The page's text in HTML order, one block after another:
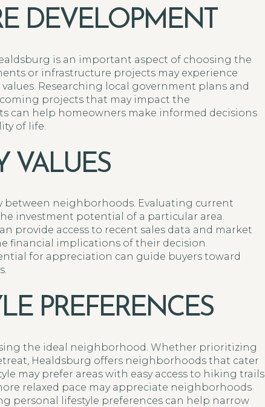
DEVELOPMENT
is an important aspect of choosing the
or infrastructure projects may experience
Researching local government plans and
projects that may impact the
can help homeowners make informed decisions
of life.
VALUES
between neighborhoods. Evaluating current
investment potential of a particular area.
provide access to recent sales data and market
financial implications of their decision.
for appreciation can guide buyers toward
PREFERENCES
the ideal neighborhood. Whether prioritizing
Healdsburg offers neighborhoods that cater
may prefer areas with easy access to hiking trails,
relaxed pace may appreciate neighborhoods
personal lifestyle preferences can help narrow